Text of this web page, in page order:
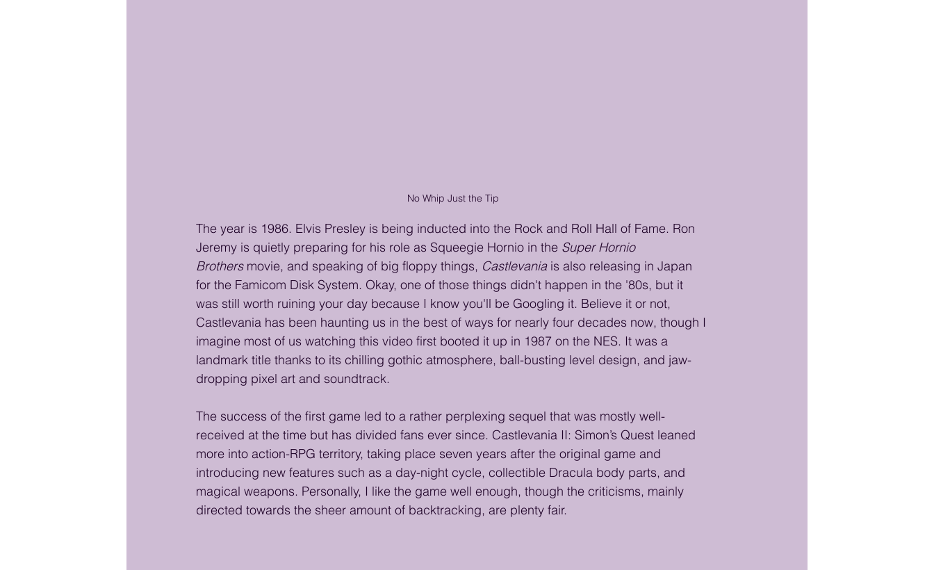
No Whip Just the Tip
The year is 1986. Elvis Presley is being inducted into the Rock and Roll Hall of Fame. Ron
Jeremy is quietly preparing for his role as Squeegie Hornio in the Super Hornio
Brothers movie, and speaking of big floppy things, Castlevania is also releasing in Japan
for the Famicom Disk System. Okay, one of those things didn't happen in the '80s, but it
was still worth ruining your day because I know you'll be Googling it. Believe it or not,
Castlevania has been haunting us in the best of ways for nearly four decades now, though I
imagine most of us watching this video first booted it up in 1987 on the NES. It was a
landmark title thanks to its chilling gothic atmosphere, ball-busting level design, and jaw-
dropping pixel art and soundtrack.
The success of the first game led to a rather perplexing sequel that was mostly well-
received at the time but has divided fans ever since. Castlevania II: Simon’s Quest leaned
more into action-RPG territory, taking place seven years after the original game and
introducing new features such as a day-night cycle, collectible Dracula body parts, and
magical weapons. Personally, I like the game well enough, though the criticisms, mainly
directed towards the sheer amount of backtracking, are plenty fair.